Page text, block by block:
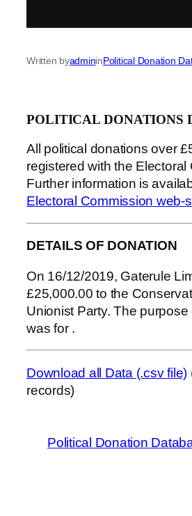
Written byadmininPolitical Donation
POLITICAL DONATIONS
All political donations over
registered with the Electoral
Further information is
Electoral Commission web-
DETAILS OF DONATION
On 16/12/2019, Gaterule
£25,000.00 to the
Unionist Party. The
was for .
Download all Data (.csv file)
records)
Political Donation